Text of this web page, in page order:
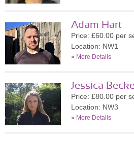
Adam Hart
Price: £60.00 per
Location: NW1
» More Details
Jessica
Price: £80.00 per
Location: NW3
» More Details